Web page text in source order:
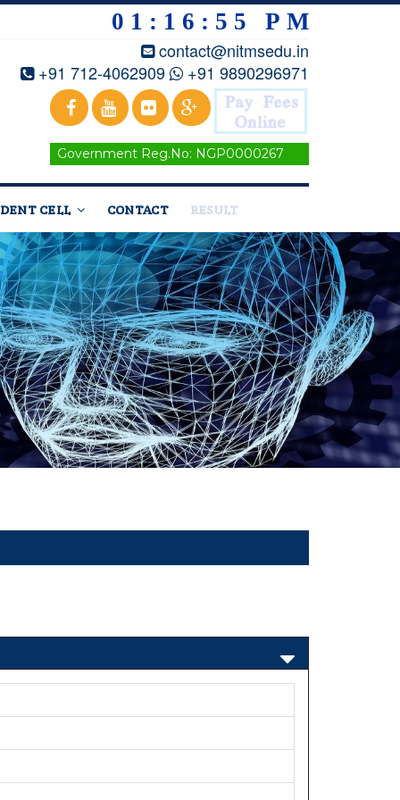
01:16:56 PM
contact@nitmsedu.in
+91 712-4062909
+91 9890296971
Government Reg.No: NGP0000267
CELL CONTACT RESULT
Home/Courses/Metallurgy Engineering